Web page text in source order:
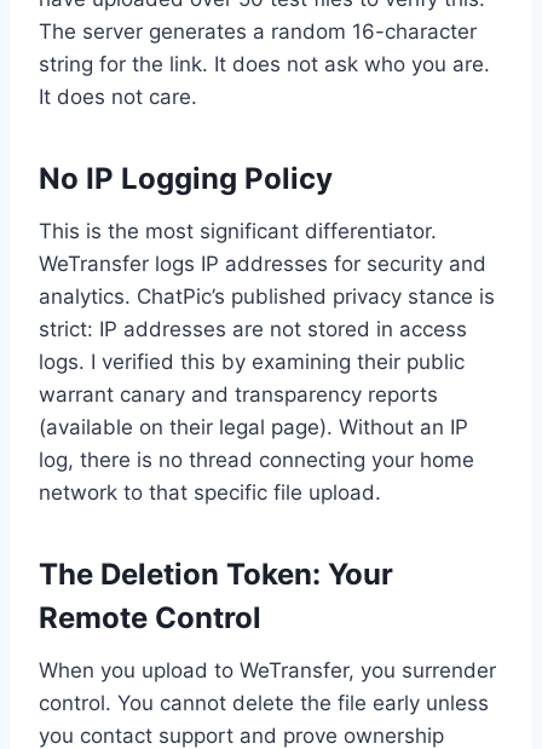
The server generates a random 16-character
string for the link. It does not ask who you are.
It does not care.
No IP Logging Policy
This is the most significant differentiator.
WeTransfer logs IP addresses for security and
analytics. ChatPic’s published privacy stance is
strict: IP addresses are not stored in access
logs. I verified this by examining their public
warrant canary and transparency reports
(available on their legal page). Without an IP
log, there is no thread connecting your home
network to that specific file upload.
The Deletion Token: Your
Remote Control
When you upload to WeTransfer, you surrender
control. You cannot delete the file early unless
you contact support and prove ownership